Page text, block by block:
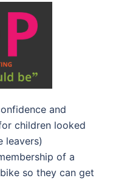
and
children looked
leavers)
of a
so they can get